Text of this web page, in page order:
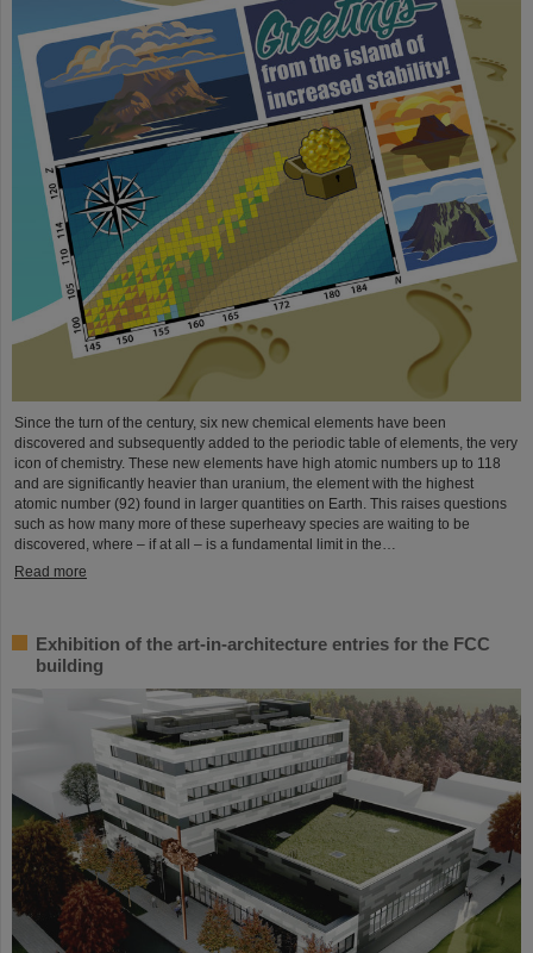
Since the turn of the century, six new chemical elements have been
discovered and subsequently added to the periodic table of elements, the very
icon of chemistry. These new elements have high atomic numbers up to 118
and are significantly heavier than uranium, the element with the highest
atomic number (92) found in larger quantities on Earth. This raises questions
such as how many more of these superheavy species are waiting to be
discovered, where – if at all – is a fundamental limit in the…
Read more
Exhibition of the art-in-architecture entries for the FCC
building